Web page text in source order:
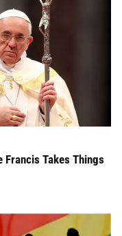
Francis Takes Things